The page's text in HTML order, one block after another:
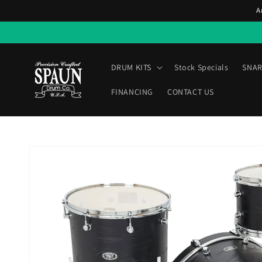
DRUM KITS Stock Specials
FINANCING CONTACT US